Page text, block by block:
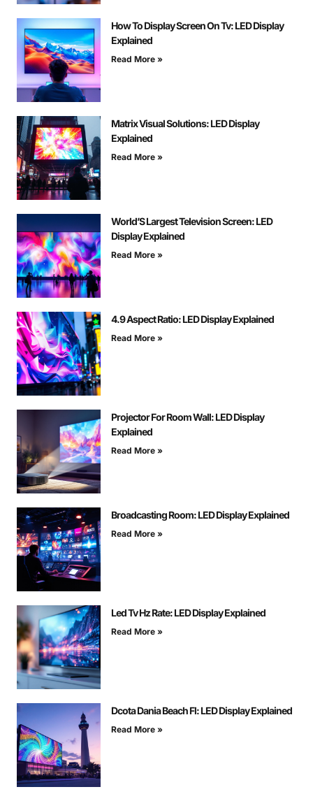
How To Display Screen On Tv: LED Display
Explained
Read More »
Matrix Visual Solutions: LED Display
Explained
Read More »
World’S Largest Television Screen: LED
Display Explained
Read More »
4.9 Aspect Ratio: LED Display Explained
Read More »
Projector For Room Wall: LED Display
Explained
Read More »
Broadcasting Room: LED Display Explained
Read More »
Led Tv Hz Rate: LED Display Explained
Read More »
Dcota Dania Beach Fl: LED Display Explained
Read More »